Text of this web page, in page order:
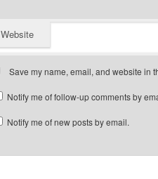
Website
Save my name, email, and website in
Notify me of follow-up comments by
Notify me of new posts by email.